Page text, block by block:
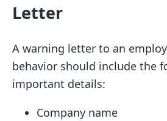
Letter
A warning letter to an
behavior should include the
important details:
Company name